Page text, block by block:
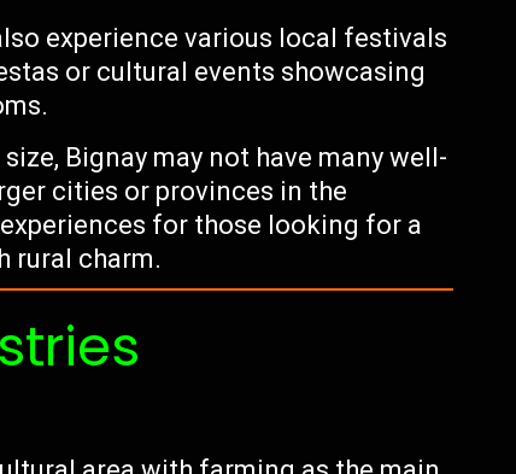
experience various local festivals
or cultural events showcasing
Bignay may not have many well-
cities or provinces in the
for those looking for a
rural charm.